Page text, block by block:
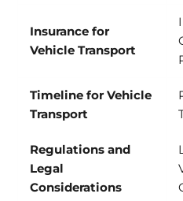
Insurance for
Vehicle Transport
Timeline for Vehicle
Transport
Regulations and
Legal
Considerations